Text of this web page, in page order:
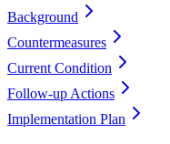
Background
Countermeasures
Current Condition
Follow-up Actions
Implementation Plan